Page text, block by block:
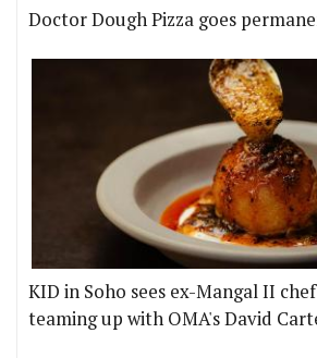
Doctor Dough Pizza goes
KID in Soho sees ex-Mangal II
teaming up with OMA's David